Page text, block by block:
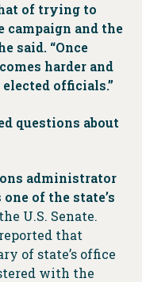
of trying to
campaign and the
said. “Once
harder and
officials.”
questions about
administrator
of the state’s
U.S. Senate.
that
of state’s office
with the